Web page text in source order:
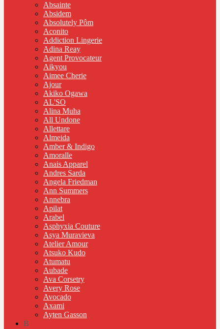
Absainte
Absidem
Absolutely Pôm
Aconito
Addiction Lingerie
Adina Reay
Agent Provocateur
Aikyou
Aimee Cherie
Ajour
Akiko Ogawa
AL'SO
Alina Muha
All Undone
Allettare
Almeida
Amber & Indigo
Amoralle
Anais Apparel
Andres Sarda
Angela Friedman
Ann Summers
Annebra
Apilat
Arabel
Asphyxia Couture
Asya Muravieva
Atelier Amour
Atsuko Kudo
Atumatu
Aubade
Ava Corsetry
Avery Rose
Avocado
Axami
Ayten Gasson
B